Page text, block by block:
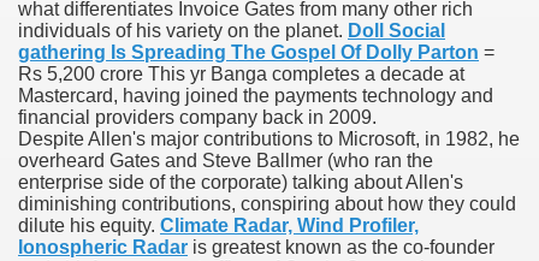
what differentiates Invoice Gates from many other rich
individuals of his variety on the planet. Doll Social
gathering Is Spreading The Gospel Of Dolly Parton =
Rs 5,200 crore This yr Banga completes a decade at
Mastercard, having joined the payments technology and
financial providers company back in 2009.
Despite Allen's major contributions to Microsoft, in 1982, he
overheard Gates and Steve Ballmer (who ran the
enterprise side of the corporate) talking about Allen's
diminishing contributions, conspiring about how they could
dilute his equity. Climate Radar, Wind Profiler,
Ionospheric Radar is greatest known as the co-founder
And Political Issues For Universal Pharmacare